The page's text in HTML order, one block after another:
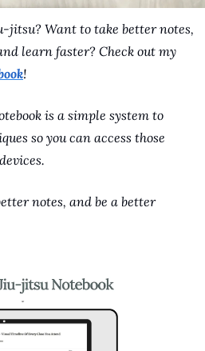
Want to take better notes,
!
is a simple system to
so you can access those
notes, and be a better